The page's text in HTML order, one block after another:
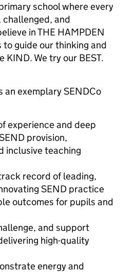
school where every
and
in THE HAMPDEN
to guide our thinking and
KIND. We try our BEST.
an exemplary SENDCo
experience and deep
provision,
inclusive teaching
record of leading,
SEND practice
outcomes for pupils and
and support
high-quality
energy and